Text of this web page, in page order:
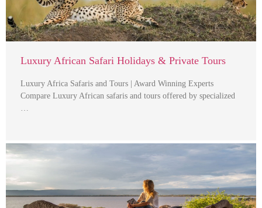
Luxury African Safari Holidays & Private Tours
Luxury Africa Safaris and Tours | Award Winning Experts
Compare Luxury African safaris and tours offered by specialized
…